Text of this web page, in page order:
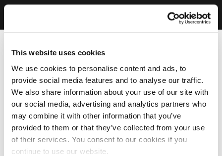
This website uses cookies
We use cookies to personalise content and ads, to
provide social media features and to analyse our traffic.
We also share information about your use of our site with
our social media, advertising and analytics partners who
may combine it with other information that you’ve
provided to them or that they’ve collected from your use
of their services. You consent to our cookies if you
continue to use our website.